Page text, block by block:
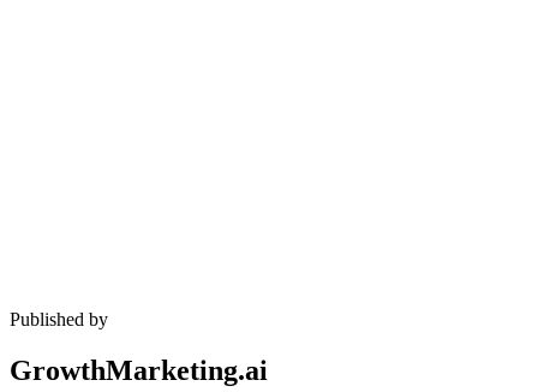
Published by
GrowthMarketing.ai